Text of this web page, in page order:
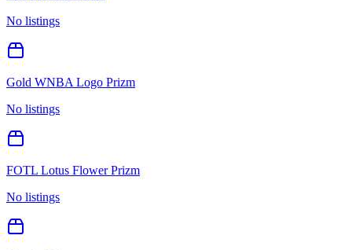
No listings
Gold WNBA Logo Prizm
No listings
FOTL Lotus Flower Prizm
No listings